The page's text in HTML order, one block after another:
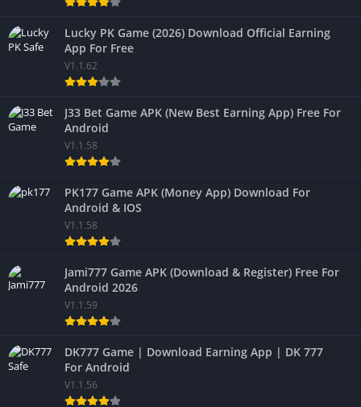
Lucky PK Game (2026) Download Official Earning
App For Free
V1.1.62
J33 Bet Game APK (New Best Earning App) Free For
Android
V1.1.58
PK177 Game APK (Money App) Download For
Android & IOS
V1.1.58
Jami777 Game APK (Download & Register) Free For
Android 2026
V1.1.59
DK777 Game | Download Earning App | DK 777
For Android
V1.1.56